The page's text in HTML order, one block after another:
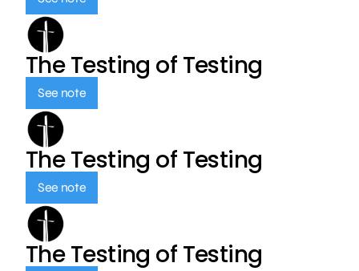
The Testing of Testing
See note
The Testing of Testing
See note
The Testing of Testing